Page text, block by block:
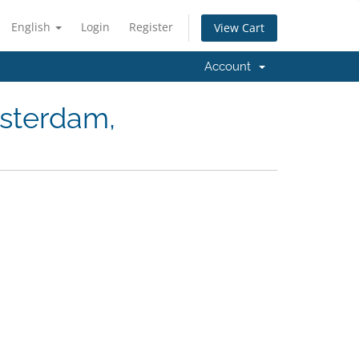
English Login Register View Cart
Account